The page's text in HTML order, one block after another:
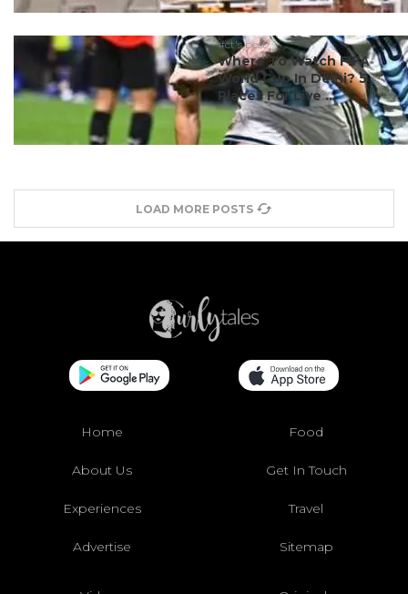
#ct's best
Where To Watch FIFA
World Cup In Delhi? 5
Places For Live ...
LOAD MORE POSTS
Home Food
About Us Get In Touch
Experiences Travel
Advertise Sitemap